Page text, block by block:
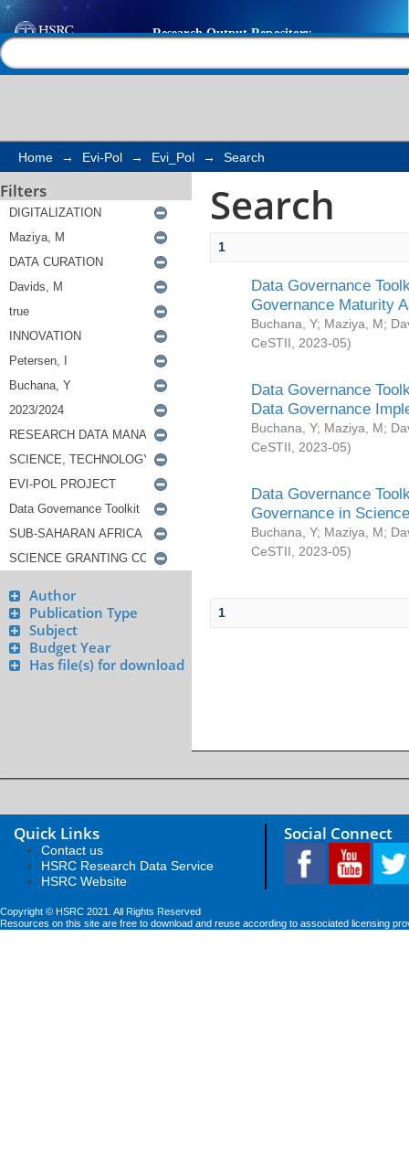
Search
Home → Evi-Pol → Evi_Pol → Search
Filters
Author
Publication Type
Subject
Budget Year
Has file(s) for download
Search
1
Data Governance
Governance Maturity
Buchana, Y; Maziya, M;
CeSTII
2023-05)
Data Governance
Data Governance
Buchana, Y; Maziya, M;
CeSTII
2023-05)
Data Governance
Governance in
Buchana, Y; Maziya, M;
CeSTII
2023-05)
1
Quick Links
Contact us
HSRC Research Data Service
HSRC Website
Social Connect
Copyright © HSRC 2021. All Rights Reserved
Resources on this site are free to download and reuse according to associated licensing